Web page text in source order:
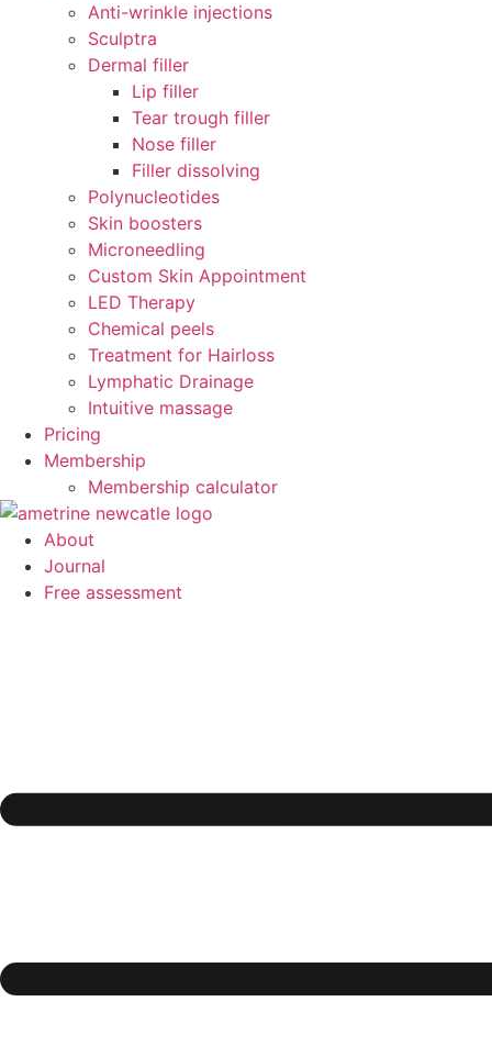
Anti-wrinkle injections
Sculptra
Dermal filler
Lip filler
Tear trough filler
Nose filler
Filler dissolving
Polynucleotides
Skin boosters
Microneedling
Custom Skin Appointment
LED Therapy
Chemical peels
Treatment for Hairloss
Lymphatic Drainage
Intuitive massage
Pricing
Membership
Membership calculator
About
Journal
Free assessment